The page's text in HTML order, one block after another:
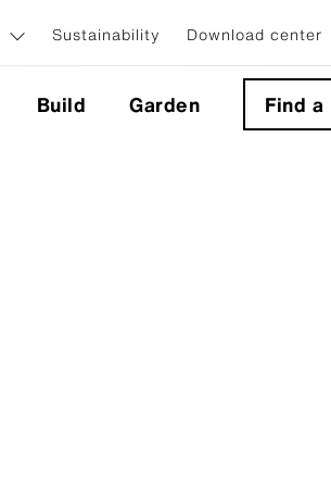
Sustainability Download center
Build Garden Find